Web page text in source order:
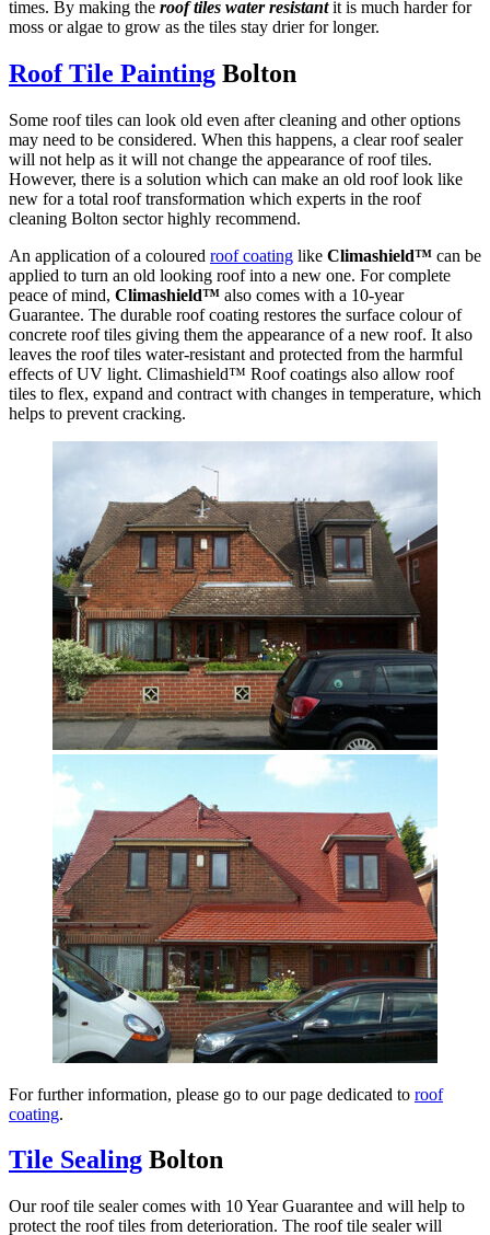
times. By making the roof tiles water resistantit is much harder for
moss or algae to grow as the tiles stay drier for longer.
Roof Tile Painting Bolton
Some roof tiles can look old even after cleaning and other options
may need to be considered. When this happens, a clear roof sealer
will not help as it will not change the appearance of roof tiles.
However, there is a solution which can make an old roof look like
new for a total roof transformation which experts in the roof
cleaning Bolton sector highly recommend.
An application of a coloured roof coating like Climashield™ can be
applied to turn an old looking roof into a new one. For complete
peace of mind, Climashield™ also comes with a 10-year
Guarantee. The durable roof coating restores the surface colour of
concrete roof tiles giving them the appearance of a new roof. It also
leaves the roof tiles water-resistant and protected from the harmful
effects of UV light. Climashield™ Roof coatings also allow roof
tiles to flex, expand and contract with changes in temperature, which
helps to prevent cracking.
For further information, please go to our page dedicated to roof
coating.
Tile Sealing Bolton
Our roof tile sealer comes with 10 Year Guarantee and will help to
protect the roof tiles from deterioration. The roof tile sealer will